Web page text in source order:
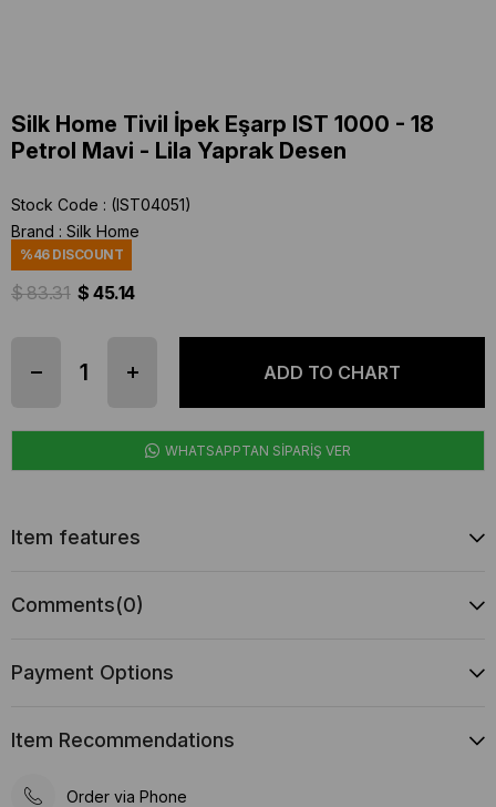
Silk Home Tivil İpek Eşarp IST 1000 - 18
Petrol Mavi - Lila Yaprak Desen
Stock Code
(IST04051)
Brand : Silk Home
%46DISCOUNT
$ 83.31 $ 45.14
WHATSAPPTAN SİPARİŞ VER
Item features
Comments(0)
Payment Options
Item Recommendations
Order via Phone